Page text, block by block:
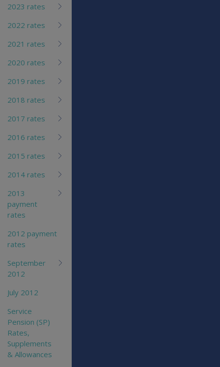
2023 rates
2022 rates
2021 rates
2020 rates
2019 rates
2018 rates
2017 rates
2016 rates
2015 rates
2014 rates
2013
payment
rates
2012 payment
rates
September
2012
July 2012
Service
Pension (SP)
Rates,
Supplements
& Allowances